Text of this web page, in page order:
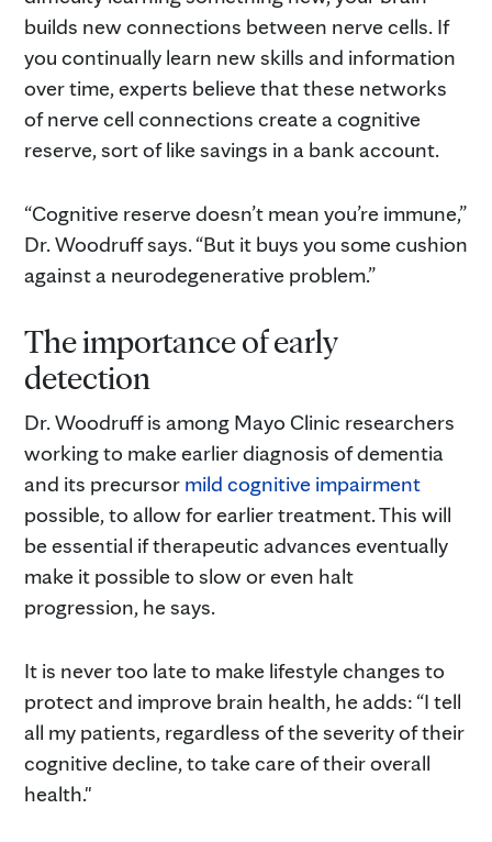
builds new connections between nerve cells. If
you continually learn new skills and information
over time, experts believe that these networks
of nerve cell connections create a cognitive
reserve, sort of like savings in a bank account.
“Cognitive reserve doesn’t mean you’re immune,”
Dr. Woodruff says. “But it buys you some cushion
against a neurodegenerative problem.”
The importance of early
detection
Dr. Woodruff is among Mayo Clinic researchers
working to make earlier diagnosis of dementia
and its precursor mild cognitive impairment
possible, to allow for earlier treatment. This will
be essential if therapeutic advances eventually
make it possible to slow or even halt
progression, he says.
It is never too late to make lifestyle changes to
protect and improve brain health, he adds: “I tell
all my patients, regardless of the severity of their
cognitive decline, to take care of their overall
health."